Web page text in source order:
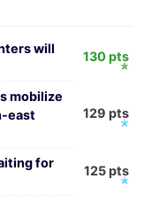
will
130 pts
mobilize
east
129 pts
for
125 pts